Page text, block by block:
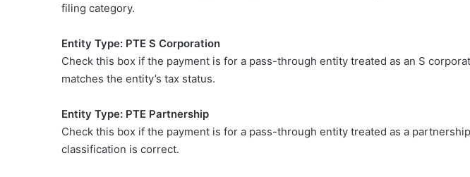
filing category.
Entity Type: PTE S Corporation
Check this box if the payment is for a pass-through entity treated as an S
matches the entity’s tax status.
Entity Type: PTE Partnership
Check this box if the payment is for a pass-through entity treated as a
classification is correct.